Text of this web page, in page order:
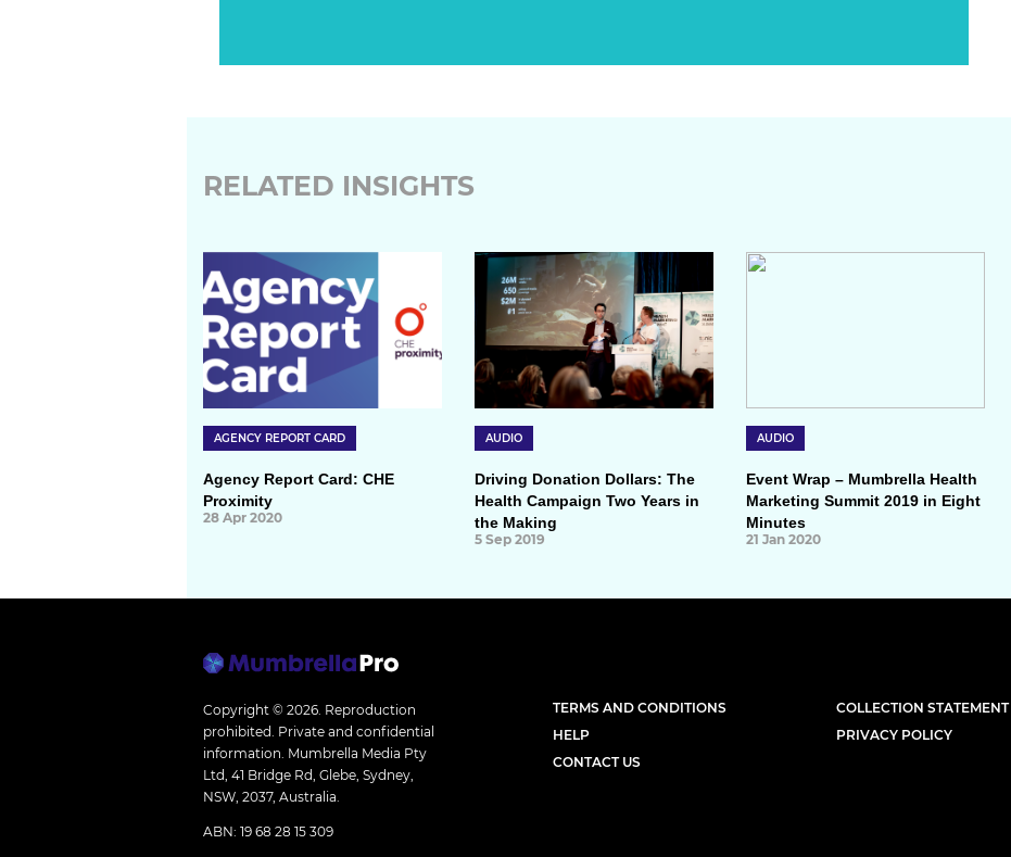
RELATED INSIGHTS
AGENCY REPORT CARD
Agency Report Card: CHE
Proximity
28 Apr 2020
AUDIO
Driving Donation Dollars: The
Health Campaign Two Years in
the Making
5 Sep 2019
AUDIO
Event Wrap – Mumbrella Health
Marketing Summit 2019 in Eight
Minutes
21 Jan 2020
Copyright © 2026. Reproduction
prohibited. Private and confidential
information. Mumbrella Media Pty
Ltd, 41 Bridge Rd, Glebe, Sydney,
NSW, 2037, Australia.
ABN: 19 68 28 15 309
TERMS AND CONDITIONS
HELP
CONTACT US
COLLECTION STATEMENT
PRIVACY POLICY